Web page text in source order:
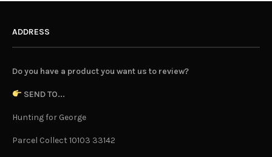
ADDRESS
Do you have a product you want us to review?
SEND TO...
Hunting for George
Parcel Collect 10103 33142